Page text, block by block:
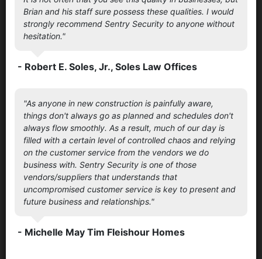
Brian and his staff sure possess these qualities. I would
strongly recommend Sentry Security to anyone without
hesitation."
- Robert E. Soles, Jr., Soles Law Offices
"As anyone in new construction is painfully aware,
things don't always go as planned and schedules don't
always flow smoothly. As a result, much of our day is
filled with a certain level of controlled chaos and relying
on the customer service from the vendors we do
business with. Sentry Security is one of those
vendors/suppliers that understands that
uncompromised customer service is key to present and
future business and relationships."
- Michelle May Tim Fleishour Homes